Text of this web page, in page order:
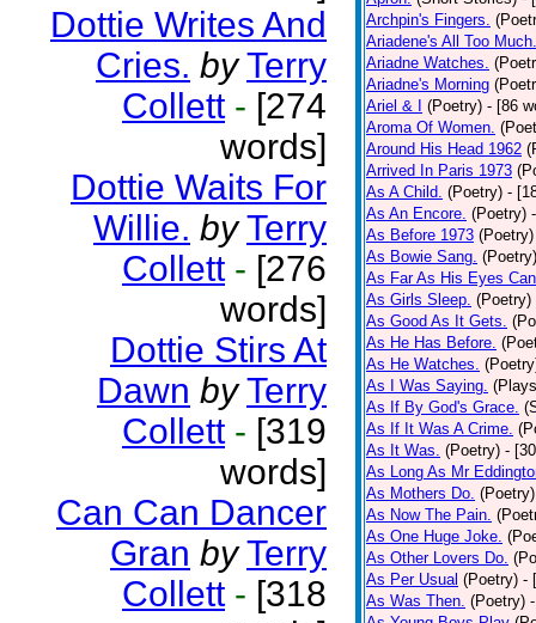
Dottie Writes And
Cries. by Terry
Collett - [274
words]
Dottie Waits For
Willie. by Terry
Collett - [276
words]
Dottie Stirs At
Dawn by Terry
Collett - [319
words]
Can Can Dancer
Gran by Terry
Collett - [318
Archpin's Fingers.
Ariadene's All Too Much.
Ariadne Watches.
Ariadne's Morning
Ariel & I
(Poetry) - [86
Aroma Of Women.
Around His Head 1962
Arrived In Paris 1973
As A Child. (Poetry) -
As An Encore. (Poetry)
As Before 1973 (Poetry)
As Bowie Sang. (Poetry)
As Far As His Eyes
As Girls Sleep. (Poetry)
As Good As It Gets.
As He Has Before.
As He Watches.
As I Was Saying.
As If By God's Grace.
As If It Was A Crime.
As It Was. (Poetry) -
As Long As Mr
As Mothers Do. (Poetry)
As Now The Pain.
As One Huge Joke.
As Other Lovers Do.
As Per Usual (Poetry) -
As Was Then. (Poetry)